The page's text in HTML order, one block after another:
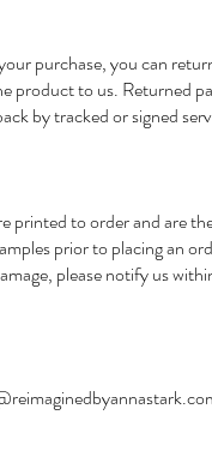
purchase, you can
product to us. Returned
by tracked or signed
printed to order and are
prior to placing an
please notify us